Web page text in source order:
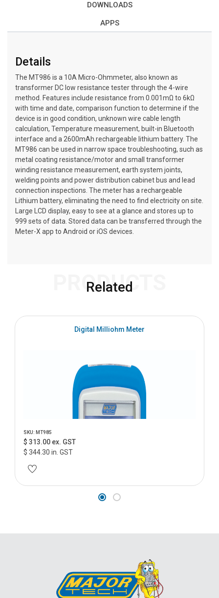
DOWNLOADS
APPS
Details
The MT986 is a 10A Micro-Ohmmeter, also known as
transformer DC low resistance tester through the 4-wire
method. Features include resistance from 0.001mΩ to 6kΩ
with time and date, comparison function to determine if the
device is in good condition, unknown wire cable length
calculation, Temperature measurement, built-in Bluetooth
interface and a 2600mAh rechargeable lithium battery. The
MT986 can be used in narrow space troubleshooting, such as
metal coating resistance/motor and small transformer
winding resistance measurement, earth system joints,
welding points and power distribution cabinet bus and lead
connection inspections. The meter has a rechargeable
Lithium battery, eliminating the need to find electricity on site.
Large LCD display, easy to see at a glance and stores up to
999 sets of data. Stored data can be transferred through the
Meter-X app to Android or iOS devices.
Related
PRODUCTS
Digital Milliohm Meter
SKU: MT985
$ 313.00 ex. GST
$ 344.30 in. GST